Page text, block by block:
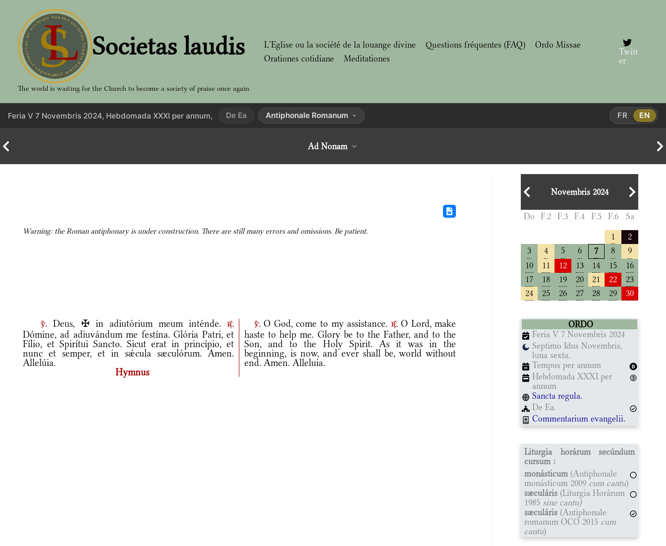
contenu
Societas laudis
The world is waiting for the Church to become a society of praise once again
L’Eglise ou la société de la louange divine Questions fréquentes (FAQ)
Ordo Missae
Orationes cotidiane
Meditationes
Twitt
er
Feria V 7 Novembris 2024, Hebdomada XXXI per annum, De Ea Antiphonale Romanum FR EN
Ad Nonam
Warning: the Roman antiphonary is under construction. There are still many errors and omissions. Be patient.
v. Deus, ✠ in adiutórium meum inténde.r.
Dómine, ad adiuvándum me festína. Glória Patri, et
Fílio, et Spirítui Sancto. Sicut erat in princípio, et
nunc et semper, et in sǽcula sæculórum. Amen.
Allelúia.
v.O God, come to my assistance. r.O Lord, make
haste to help me. Glory be to the Father, and to the
Son, and to the Holy Spirit. As it was in the
beginning, is now, and ever shall be, world without
end. Amen. Alleluia.
Hymnus
Novembris 2024
Do F.2 F.3 F.4 F.5 F.6 Sa
1
2
3
4 5 6 7 8
9
10
11 12 13 14 15
16
17
18 19 20 21 22
23
24
25 26 27 28 29 30
ORDO
Feria V 7 Novembris 2024
Septimo Idus Novembris,
luna sexta.
Tempus per annum
Hebdomada XXXI per
annum
Sancta regula.
De Ea.
Commentarium evangelii.
Liturgia horárum secúndum
cursum :
monásticum (Antiphonale
monásticum 2009 cum cantu)
sæculáris (Liturgia Horárum
1985 sine cantu)
sæculáris (Antiphonale
romanum OCO 2015 cum
cantu)